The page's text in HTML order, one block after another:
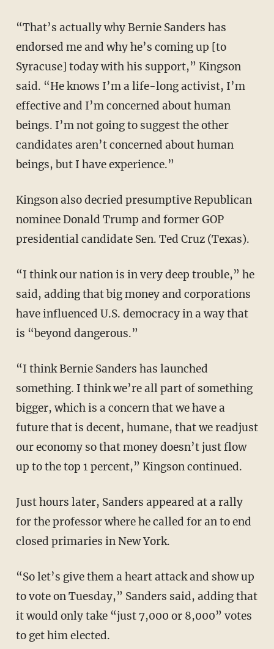
“That’s actually why Bernie Sanders has
endorsed me and why he’s coming up [to
Syracuse] today with his support,” Kingson
said. “He knows I’m a life-long activist, I’m
effective and I’m concerned about human
beings. I’m not going to suggest the other
candidates aren’t concerned about human
beings, but I have experience.”
Kingson also decried presumptive Republican
nominee Donald Trump and former GOP
presidential candidate Sen. Ted Cruz (Texas).
“I think our nation is in very deep trouble,” he
said, adding that big money and corporations
have influenced U.S. democracy in a way that
is “beyond dangerous.”
“I think Bernie Sanders has launched
something. I think we’re all part of something
bigger, which is a concern that we have a
future that is decent, humane, that we readjust
our economy so that money doesn’t just flow
up to the top 1 percent,” Kingson continued.
Just hours later, Sanders appeared at a rally
for the professor where he called for an to end
closed primaries in New York.
“So let’s give them a heart attack and show up
to vote on Tuesday,” Sanders said, adding that
it would only take “just 7,000 or 8,000” votes
to get him elected.